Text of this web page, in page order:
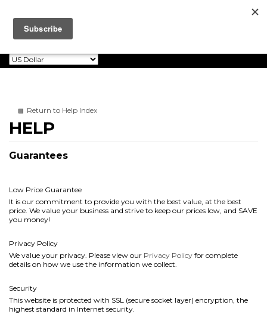
Toggle
Dalton Watson
Return to Help Index
Guarantees
Low Price Guarantee
It is our commitment to provide you with the best value, at the best
price. We value your business and strive to keep our prices low, and SAVE
you money!
Privacy Policy
We value your privacy. Please view our Privacy Policy for complete
details on how we use the information we collect.
Security
This website is protected with SSL (secure socket layer) encryption, the
highest standard in Internet security.